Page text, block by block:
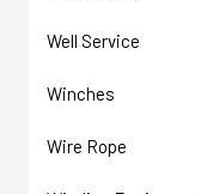
Well Service
Winches
Wire Rope